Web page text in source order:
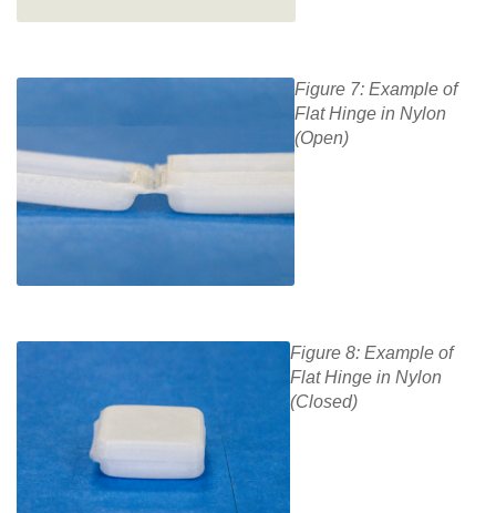
Figure 7: Example of
Flat Hinge in Nylon
(Open)
Figure 8: Example of
Flat Hinge in Nylon
(Closed)